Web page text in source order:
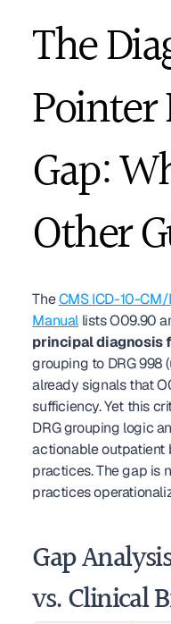
The
Pointer
Gap:
Other
The CMS ICD-10-
Manual lists O09.90
principal diagnosis
grouping to DRG 998
already signals that
sufficiency. Yet this
DRG grouping logic
actionable outpatient
practices. The gap is
practices
Gap
vs. Clinical